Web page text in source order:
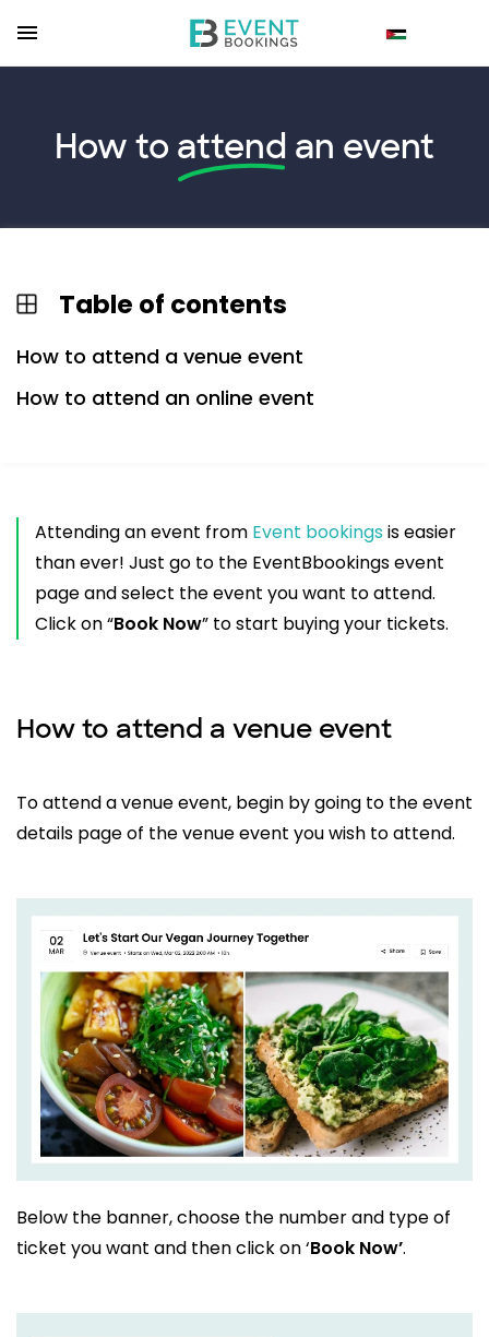
How to attend an event
Table of contents
How to attend a venue event
How to attend an online event
Attending an event from Event bookings is easier
than ever! Just go to the EventBbookings event
page and select the event you want to attend.
Click on “Book Now” to start buying your tickets.
How to attend a venue event
To attend a venue event, begin by going to the event
details page of the venue event you wish to attend.
Below the banner, choose the number and type of
ticket you want and then click on ‘Book Now’.